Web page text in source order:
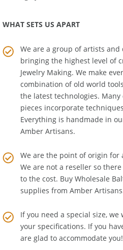
We are a group of artists and
bringing the highest level of
Jewelry Making. We make
combination of old world
the latest technologies.
pieces incorporate
Everything is handmade in
We are the point of origin for
We are not a reseller so
to the cost. Buy Wholesale
If you need a special size,
your specifications. If you